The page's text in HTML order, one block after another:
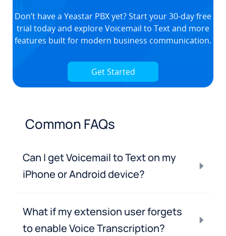
Don’t have a Yeastar PBX yet? Start your30-day free
trial today and explore Voicemail to Text and more
features built for modern business communication.
Get Started
Common FAQs
Can I get Voicemail to Text on my
iPhone or Android device?
What if my extension user forgets
to enable Voice Transcription?